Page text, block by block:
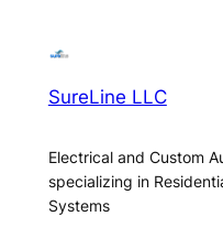
SureLine LLC
Electrical and Custom
specializing in
Systems